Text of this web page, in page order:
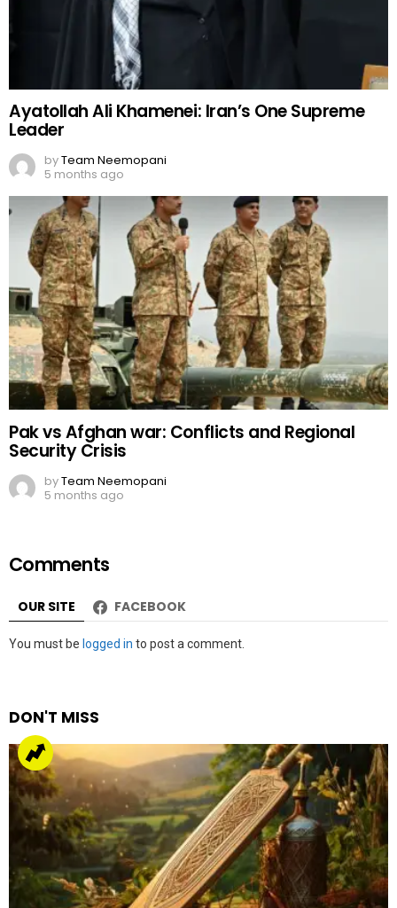
Ayatollah Ali Khamenei: Iran’s One Supreme
Leader
byTeam Neemopani
5 months ago
Pak vs Afghan war: Conflicts and Regional
Security Crisis
byTeam Neemopani
5 months ago
Comments
OUR SITE FACEBOOK
Leave
You must be logged in to post a comment.
DON'T MISS